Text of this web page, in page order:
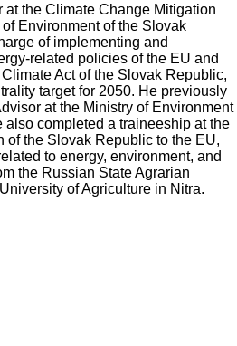
at the Climate Change Mitigation
Environment of the Slovak
of implementing and
related policies of the EU and
Act of the Slovak Republic,
target for 2050. He previously
at the Ministry of Environment
completed a traineeship at the
of the Slovak Republic to the EU,
to energy, environment, and
the Russian State Agrarian
of Agriculture in Nitra.